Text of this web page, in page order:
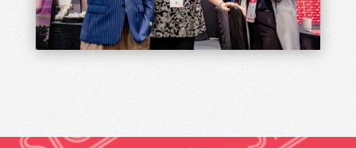
industry news and insightful professional
resources.